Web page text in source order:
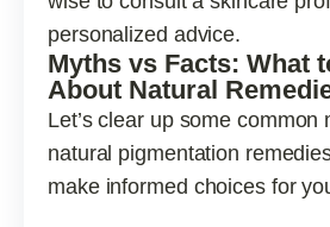
personalized advice.
Myths vs Facts: What
About Natural
Let’s clear up some common
natural pigmentation
make informed choices for